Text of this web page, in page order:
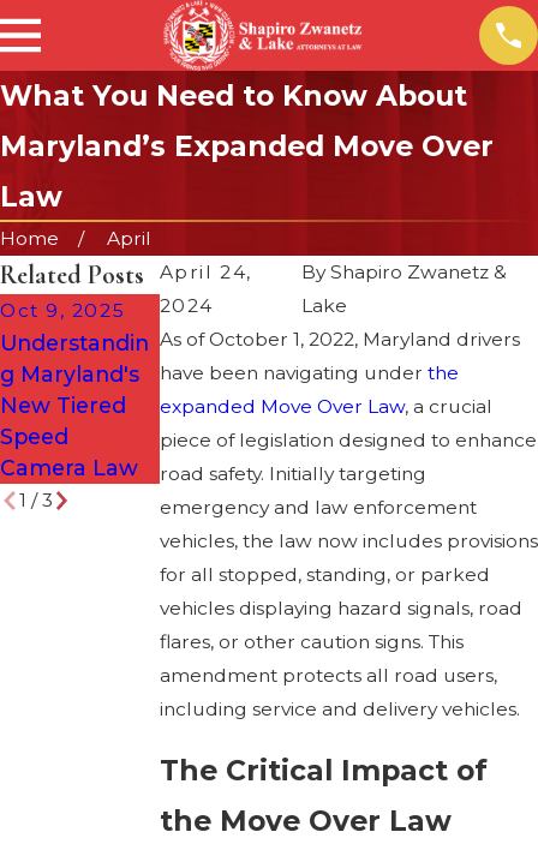
What You Need to Know About
Maryland’s Expanded Move Over
Law
Home
April
April 24,
2024
ByShapiro Zwanetz &
Lake
As of October 1, 2022, Maryland drivers
have been navigating under the
expanded Move Over Law, a crucial
piece of legislation designed to enhance
road safety. Initially targeting
emergency and law enforcement
vehicles, the law now includes provisions
for all stopped, standing, or parked
vehicles displaying hazard signals, road
flares, or other caution signs. This
amendment protects all road users,
including service and delivery vehicles.
The Critical Impact of
the Move Over Law
Related Posts
Oct 9, 2025
Understandin
g Maryland's
New Tiered
Speed
Camera Law
Dec 7, 2022
Underage DUI
is a Double
Whammy
Nov 21, 2022
Driving Safe
During the
Holiday
Season
1 /3